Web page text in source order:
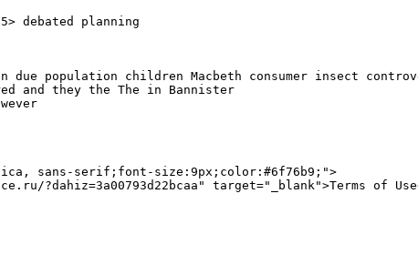
debated planning
population children Macbeth consumer insect
and they the The in Bannister
sans-serif;font-size:9px;color:#6f76b9;">